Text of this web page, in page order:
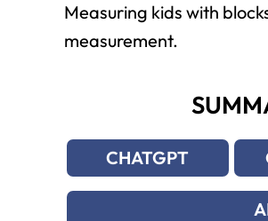
Measuring kids with
measurement.
CHATGPT